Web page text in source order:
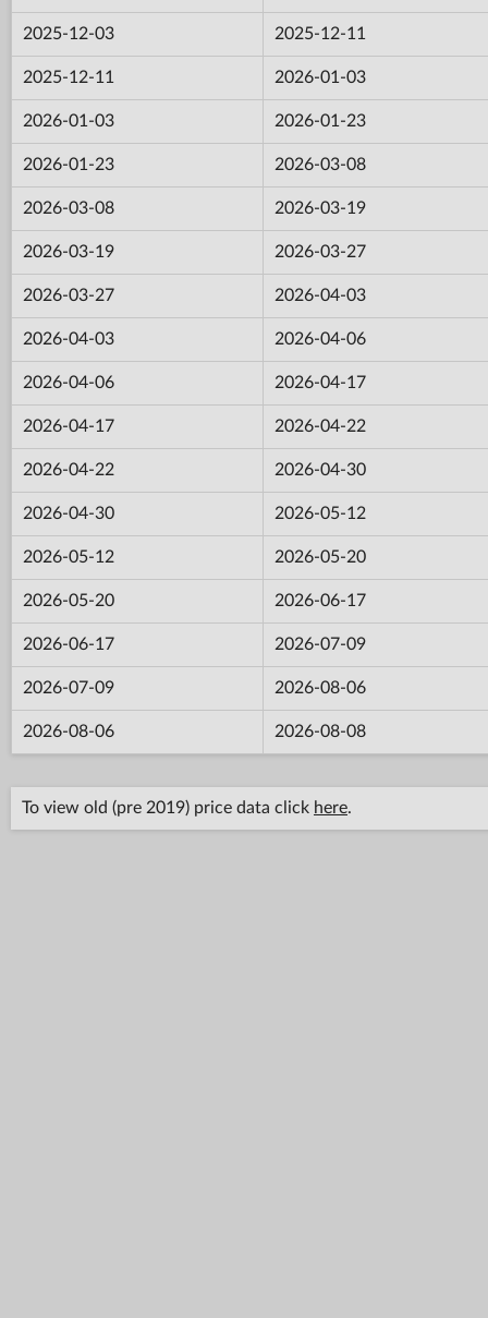
2025-12-03 2025-12-11
2025-12-11 2026-01-03
2026-01-03 2026-01-23
2026-01-23 2026-03-08
2026-03-08 2026-03-19
2026-03-19 2026-03-27
2026-03-27 2026-04-03
2026-04-03 2026-04-06
2026-04-06 2026-04-17
2026-04-17 2026-04-22
2026-04-22 2026-04-30
2026-04-30 2026-05-12
2026-05-12 2026-05-20
2026-05-20 2026-06-17
2026-06-17 2026-07-09
2026-07-09 2026-08-06
2026-08-06 2026-08-08
To view old (pre 2019) price data click here.